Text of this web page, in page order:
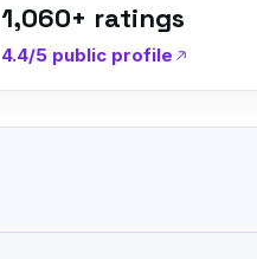
1,060+ ratings
4.4/5 public profile